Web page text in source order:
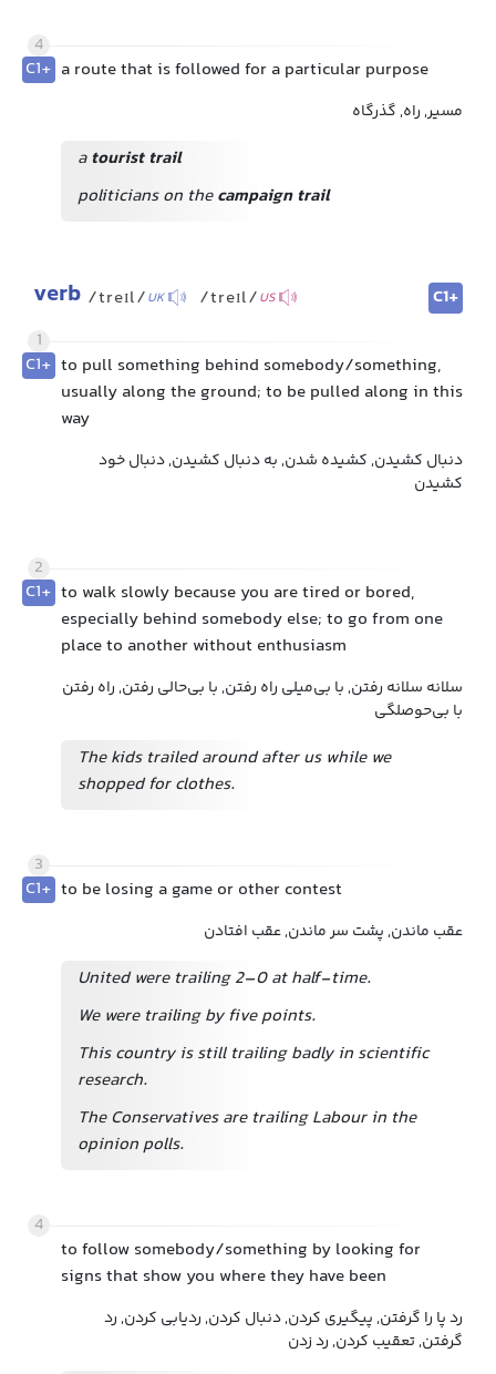
4
C1+ a route that is followed for a particular purpose
مسیر, راه, گذرگاه
a tourist trail
politicians on thecampaign trail
verb /treɪl/UK /treɪl/US
C1+
1
C1+ to pull something behind somebody/something,
usually along the ground; to be pulled along in this
way
دنبال کشیدن, کشیده شدن, به دنبال کشیدن, دنبال خود
کشیدن
2
C1+ to walk slowly because you are tired or bored,
especially behind somebody else; to go from one
place to another without enthusiasm
سلانه سلانه رفتن, با بی‌میلی راه رفتن, با بی‌حالی رفتن, راه رفتن
با بی‌حوصلگی
The kids trailed around after us while we
shopped for clothes.
3
C1+ to be losing a game or other contest
عقب ماندن, پشت سر ماندن, عقب افتادن
United were trailing 2–0 at half-time.
We were trailing by five points.
This country is still trailing badly in scientific
research.
The Conservatives are trailing Labour in the
opinion polls.
4
to follow somebody/something by looking for
signs that show you where they have been
رد پا را گرفتن, پیگیری کردن, دنبال کردن, ردیابی کردن, رد
گرفتن, تعقیب کردن, رد زدن